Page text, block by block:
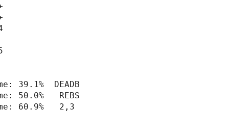
39.1%  DEADB
50.0%   REBS
60.9%   2,3